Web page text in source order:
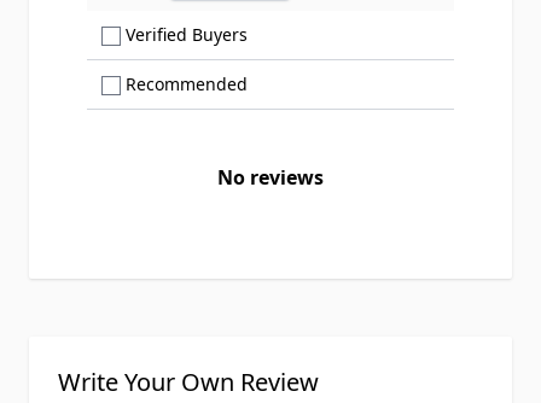
Verified Buyers
Recommended
No reviews
Write Your Own Review